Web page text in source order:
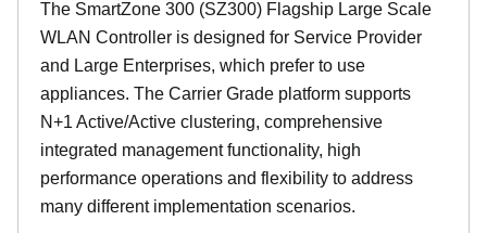
The SmartZone 300 (SZ300) Flagship Large Scale
WLAN Controller is designed for Service Provider
and Large Enterprises, which prefer to use
appliances. The Carrier Grade platform supports
N+1 Active/Active clustering, comprehensive
integrated management functionality, high
performance operations and flexibility to address
many different implementation scenarios.